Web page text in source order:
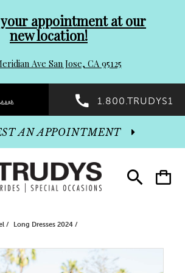
your appointment at our
new location!
Ave San Jose, CA 95125
1.800.TRUDYS1
Toggle
search
Toggle
cart
AN APPOINTMENT
Long Dresses 2024